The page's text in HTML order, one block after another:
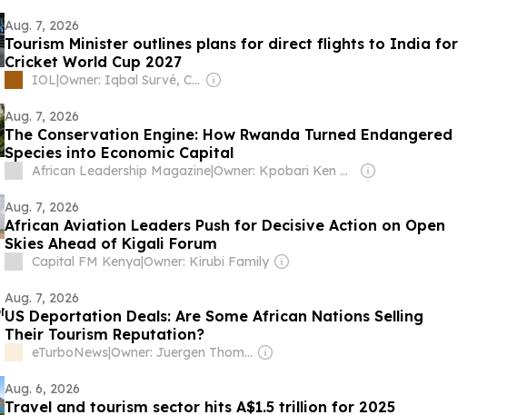
Aug. 7, 2026
Tourism Minister outlines plans for direct flights to India for
Cricket World Cup 2027
IOL| Owner: Iqbal Survé, Chinese Government & South African Government
Aug. 7, 2026
The Conservation Engine: How Rwanda Turned Endangered
Species into Economic Capital
African Leadership Magazine| Owner: Kpobari Ken Giami
Aug. 7, 2026
African Aviation Leaders Push for Decisive Action on Open
Skies Ahead of Kigali Forum
Capital FM Kenya|Owner: Kirubi Family
Aug. 7, 2026
US Deportation Deals: Are Some African Nations Selling
Their Tourism Reputation?
eTurboNews| Owner: Juergen Thomas Steinmetz
Aug. 6, 2026
Travel and tourism sector hits A$1.5 trillion for 2025